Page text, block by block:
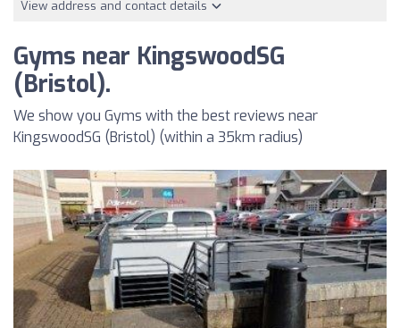
View address and contact details
Gyms near KingswoodSG
(Bristol).
We show you Gyms with the best reviews near
KingswoodSG (Bristol) (within a 35km radius)